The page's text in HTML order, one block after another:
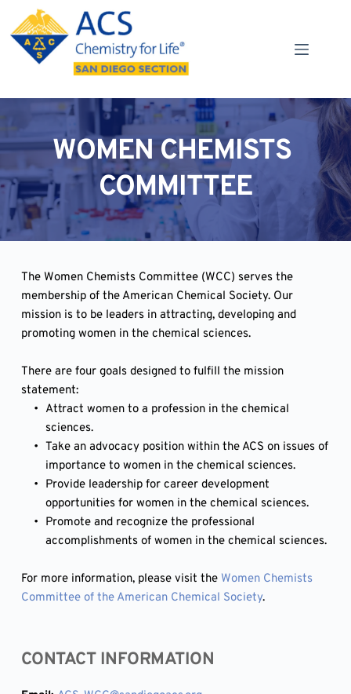
content
WOMEN CHEMISTS
COMMITTEE
The Women Chemists Committee (WCC) serves the
membership of the American Chemical Society. Our
mission is to be leaders in attracting, developing and
promoting women in the chemical sciences.
There are four goals designed to fulfill the mission
statement:
Attract women to a profession in the chemical
sciences.
Take an advocacy position within the ACS on issues of
importance to women in the chemical sciences.
Provide leadership for career development
opportunities for women in the chemical sciences.
Promote and recognize the professional
accomplishments of women in the chemical sciences.
For more information, please visit the Women Chemists
Committee of the American Chemical Society.
CONTACT INFORMATION